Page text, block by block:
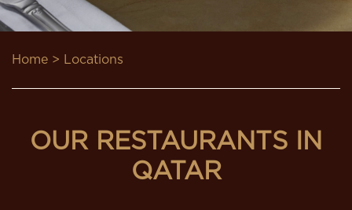
Home > Locations
OUR RESTAURANTS IN
QATAR